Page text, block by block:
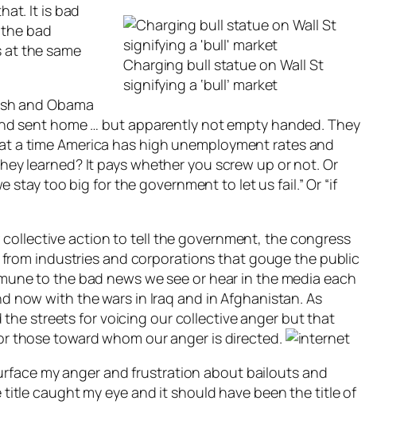
Charging bull statue on Wall St
signifying a ‘bull’ market
It is bad
bad
at the same
and Obama
sent home … but apparently not empty handed. They
a time America has high unemployment rates and
learned? It pays whether you screw up or not. Or
stay too big for the government to let us fail.” Or “if
action to tell the government, the congress
industries and corporations that gouge the public
to the bad news we see or hear in the media each
now with the wars in Iraq and in Afghanistan. As
the streets for voicing our collective anger but that
those toward whom our anger is directed.
my anger and frustration about bailouts and
caught my eye and it should have been the title of